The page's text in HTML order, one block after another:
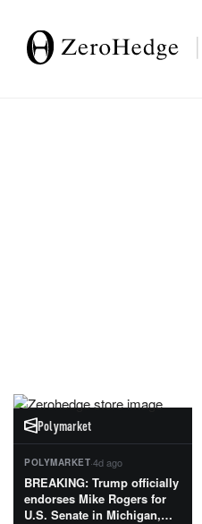
Polymarket
POLYMARKET·4d ago
BREAKING: Trump officially
endorses Mike Rogers for
U.S. Senate in Michigan,